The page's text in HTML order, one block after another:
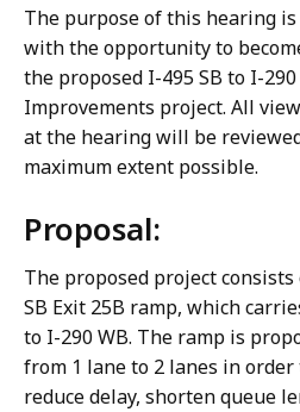
The purpose of this hearing
with the opportunity to
the proposed I-495 SB to I-290
Improvements project. All
at the hearing will be
maximum extent possible.
Proposal:
The proposed project
SB Exit 25B ramp, which
to I-290 WB. The ramp is
from 1 lane to 2 lanes in order
reduce delay, shorten queue